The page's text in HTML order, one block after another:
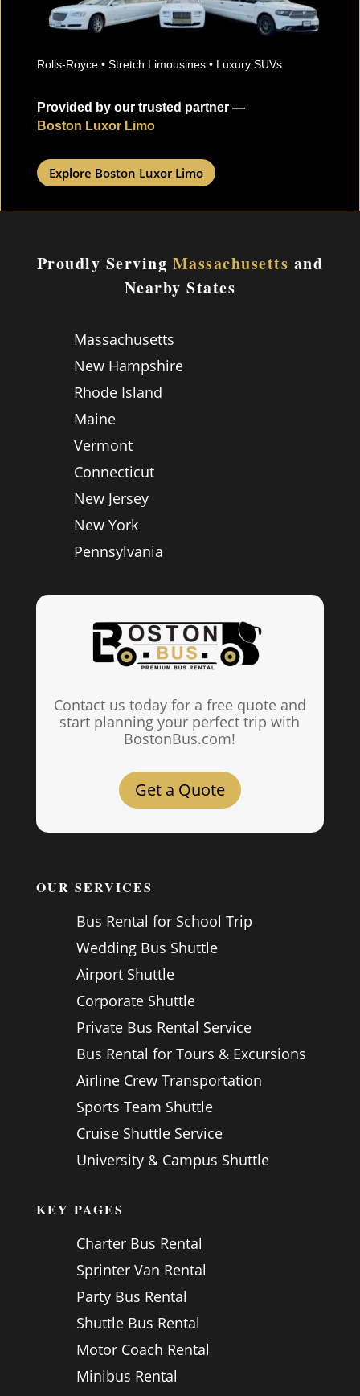
Rolls-Royce • Stretch Limousines • Luxury SUVs
Provided by our trusted partner —
Boston Luxor Limo
Explore Boston Luxor Limo
Proudly Serving Massachusetts and
Nearby States
Massachusetts
New Hampshire
Rhode Island
Maine
Vermont
Connecticut
New Jersey
New York
Pennsylvania
Contact us today for a free quote and
start planning your perfect trip with
BostonBus.com!
Get a Quote
OUR SERVICES
Bus Rental for School Trip
Wedding Bus Shuttle
Airport Shuttle
Corporate Shuttle
Private Bus Rental Service
Bus Rental for Tours & Excursions
Airline Crew Transportation
Sports Team Shuttle
Cruise Shuttle Service
University & Campus Shuttle
KEY PAGES
Charter Bus Rental
Sprinter Van Rental
Party Bus Rental
Shuttle Bus Rental
Motor Coach Rental
Minibus Rental